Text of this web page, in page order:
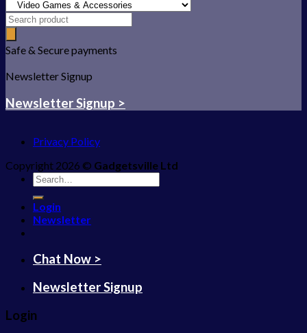
Safe & Secure payments
Newsletter Signup
Newsletter Signup >
Privacy Policy
Copyright 2026 © Gadgetsville Ltd
Search
for:
Login
Newsletter
Chat Now >
Newsletter Signup
Login